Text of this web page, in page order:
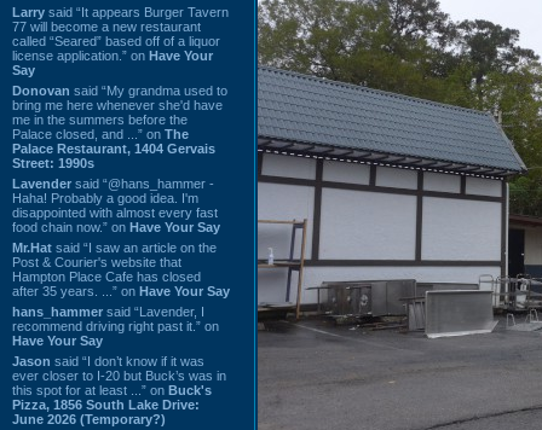
Larry said “It appears Burger Tavern
77 will become a new restaurant
called “Seared” based off of a liquor
license application.” on Have Your
Say
Donovan said “My grandma used to
bring me here whenever she'd have
me in the summers before the
Palace closed, and ...” on The
Palace Restaurant, 1404 Gervais
Street: 1990s
Lavender said “@hans_hammer -
Haha! Probably a good idea. I'm
disappointed with almost every fast
food chain now.” on Have Your Say
Mr.Hat said “I saw an article on the
Post & Courier's website that
Hampton Place Cafe has closed
after 35 years. ...” on Have Your Say
hans_hammer said “Lavender, I
recommend driving right past it.” on
Have Your Say
Jason said “I don’t know if it was
ever closer to I-20 but Buck’s was in
this spot for at least ...” on Buck's
Pizza, 1856 South Lake Drive:
June 2026 (Temporary?)